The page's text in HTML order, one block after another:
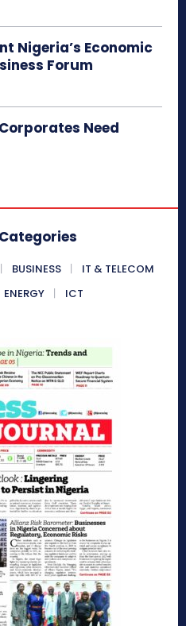
Nigeria’s Economic
Forum
Need
BUSINESS
IT & TELECOM
ENERGY ICT